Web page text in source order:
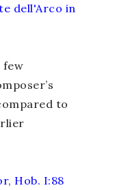
dell'Arco in
few
to
, Hob. I:88